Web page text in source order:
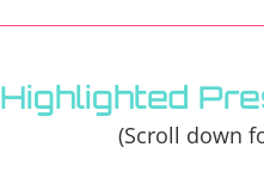
Highlighted
(Scroll down